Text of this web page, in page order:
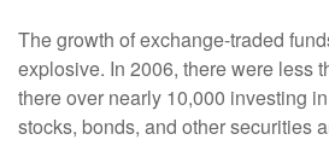
The growth of exchange-traded
explosive. In 2006, there were less
there over nearly 10,000 investing
stocks, bonds, and other securities